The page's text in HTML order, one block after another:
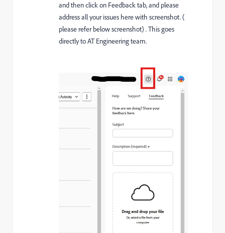
and then click on Feedback tab, and please
address all your issues here with screenshot. (
please refer below screenshot) . This goes
directly to AT Engineering team.